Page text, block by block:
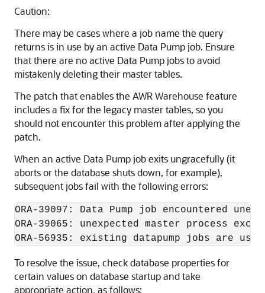
Caution:
There may be cases where a job name the query
returns is in use by an active Data Pump job. Ensure
that there are no active Data Pump jobs to avoid
mistakenly deleting their master tables.
The patch that enables the AWR Warehouse feature
includes a fix for the legacy master tables, so you
should not encounter this problem after applying the
patch.
When an active Data Pump job exits ungracefully (it
aborts or the database shuts down, for example),
subsequent jobs fail with the following errors:
ORA-39097: Data Pump job encountered
ORA-39065: unexpected master process
To resolve the issue, check database properties for
certain values on database startup and take
appropriate action, as follows: